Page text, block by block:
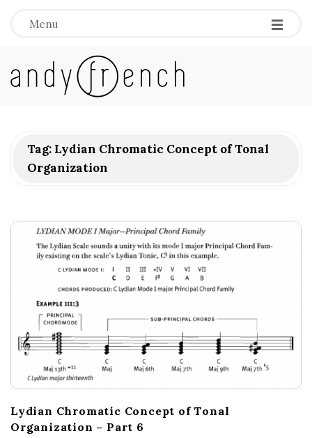
Menu
A
c
h
'
Tag: Lydian Chromatic Concept of Tonal
Organization
Lydian Chromatic Concept of Tonal
Organization – Part 6